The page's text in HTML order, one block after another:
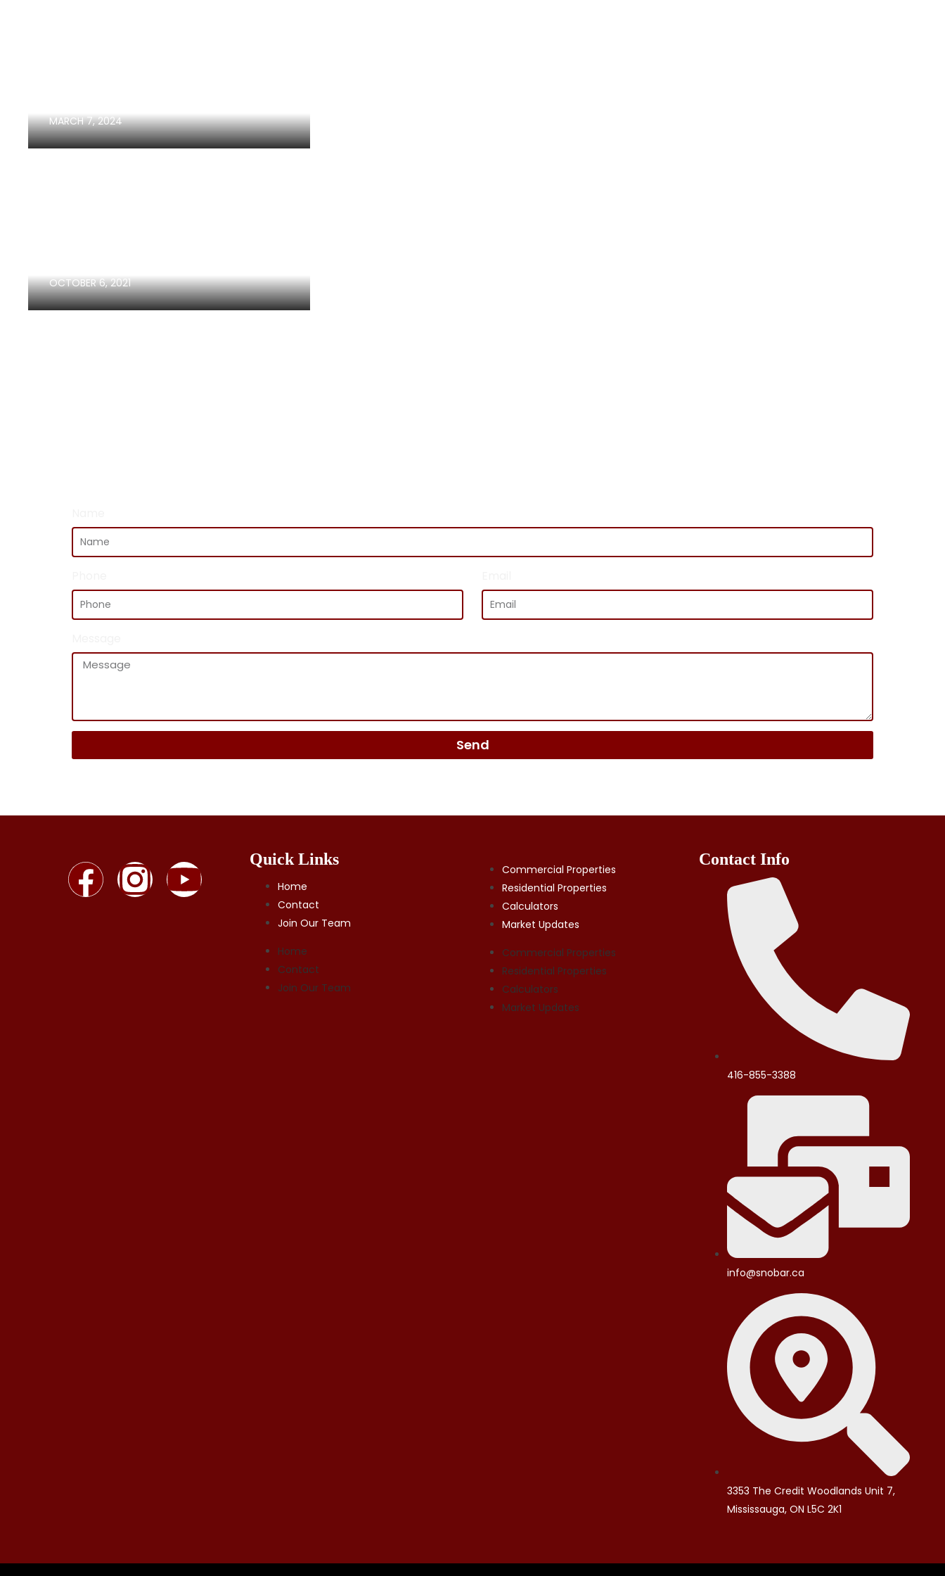
MARCH 7, 2024
OCTOBER 6, 2021
Send
Quick Links
Home
Contact
Join Our Team
Home
Contact
Join Our Team
Commercial Properties
Residential Properties
Calculators
Market Updates
Commercial Properties
Residential Properties
Calculators
Market Updates
Contact Info
416-855-3388
info@snobar.ca
3353 The Credit Woodlands Unit 7,
Mississauga, ON L5C 2K1